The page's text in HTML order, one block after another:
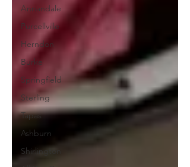
Annandale
Purcellville
Herndon
Burke
Springfield
Sterling
Tapas
Ashburn
Shirlington